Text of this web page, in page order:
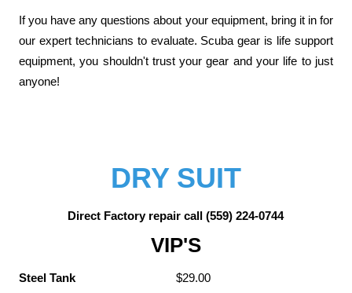
If you have any questions about your equipment, bring it in for
our expert technicians to evaluate. Scuba gear is life support
equipment, you shouldn't trust your gear and your life to just
anyone!
DRY SUIT
Direct Factory repair call (559) 224-0744
VIP'S
Steel Tank $29.00